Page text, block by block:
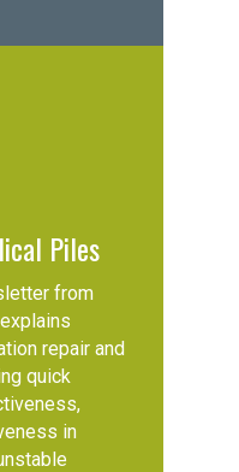
Piles
from
repair and
quick
in